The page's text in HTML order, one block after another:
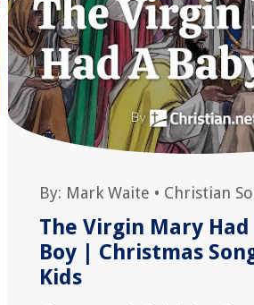
By: Mark Waite • Christian
The Virgin Mary Had
Boy | Christmas
Kids